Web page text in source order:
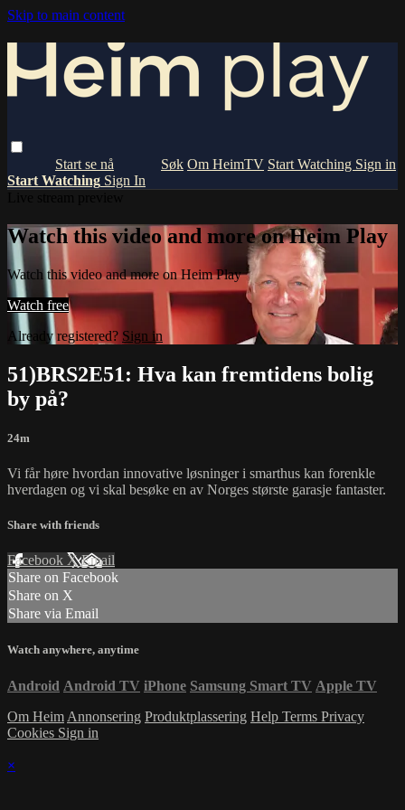
Skip to main content
Om HeimTV Start Watching Sign in
Start Watching Sign In
Watch this video and more on Heim Play
Watch this video and more on Heim Play
Watch free
Already registered? Sign in
51)BRS2E51: Hva kan fremtidens bolig
by på?
24m
Vi får høre hvordan innovative løsninger i smarthus kan forenkle
hverdagen og vi skal besøke en av Norges største garasje fantaster.
Share with friends
Facebook XEmail
Share on Facebook
Share on X
Share via Email
Watch anywhere, anytime
Android Android TV iPhone Samsung Smart TV Apple TV
Om Heim Annonsering Produktplassering Help Terms Privacy
Cookies Sign in
×